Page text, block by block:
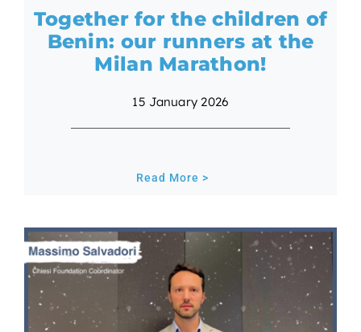
Together for the children of
Benin: our runners at the
Milan Marathon!
15 January 2026
Read More >